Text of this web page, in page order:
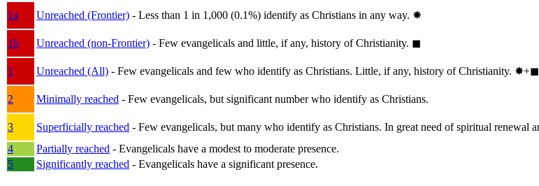
1a
Unreached (Frontier) - Less than 1 in 1,000 (0.1%) identify as Christians in any way. ✸︎
1b
Unreached (non-Frontier) - Few evangelicals and little, if any, history of Christianity. ◼︎
1
Unreached (All) - Few evangelicals and few who identify as Christians. Little, if any, history of Christianity. ✸︎+◼︎
2
Minimally reached - Few evangelicals, but significant number who identify as Christians.
3
Superficially reached - Few evangelicals, but many who identify as Christians. In great need of spiritual renewal
4
Partially reached - Evangelicals have a modest to moderate presence.
5
Significantly reached - Evangelicals have a significant presence.